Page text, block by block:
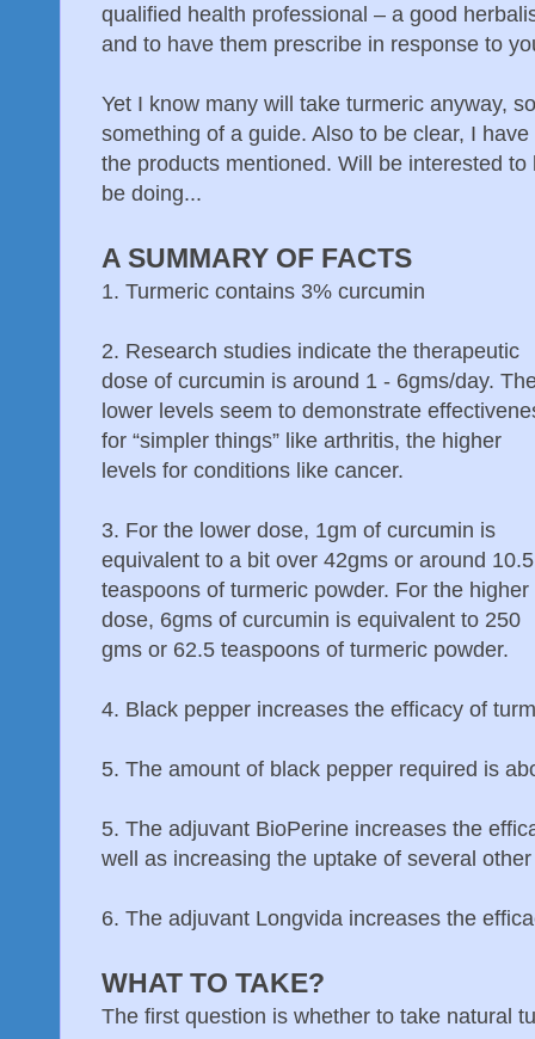
qualified health professional – a good
and to have them prescribe in response to
Yet I know many will take turmeric anyway,
something of a guide. Also to be clear, I
the products mentioned. Will be interested
be doing...
A SUMMARY OF FACTS
1. Turmeric contains 3% curcumin
2. Research studies indicate the therapeutic
dose of curcumin is around 1 - 6gms/day.
lower levels seem to demonstrate
for “simpler things” like arthritis, the higher
levels for conditions like cancer.
3. For the lower dose, 1gm of curcumin is
equivalent to a bit over 42gms or around 10.5
teaspoons of turmeric powder. For the higher
dose, 6gms of curcumin is equivalent to 250
gms or 62.5 teaspoons of turmeric powder.
4. Black pepper increases the efficacy of
5. The amount of black pepper required is
5. The adjuvant BioPerine increases the
well as increasing the uptake of several
6. The adjuvant Longvida increases the
WHAT TO TAKE?
The first question is whether to take natural